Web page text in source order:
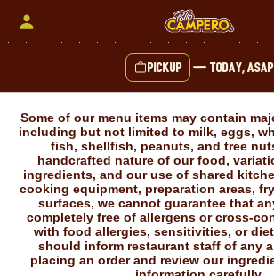
Pickup — Today, ASAP
Some of our menu items may contain
including but not limited to milk, eggs,
fish, shellfish, peanuts, and tree
handcrafted nature of our food,
ingredients, and our use of shared
cooking equipment, preparation areas,
surfaces, we cannot guarantee that
completely free of allergens or cross-
with food allergies, sensitivities, or
should inform restaurant staff of any
placing an order and review our